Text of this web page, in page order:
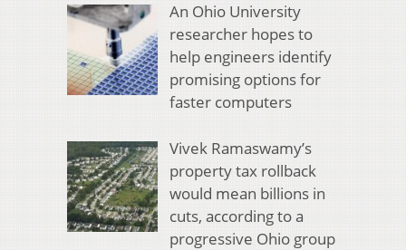
An Ohio University
researcher hopes to
help engineers identify
promising options for
faster computers
Vivek Ramaswamy’s
property tax rollback
would mean billions in
cuts, according to a
progressive Ohio group